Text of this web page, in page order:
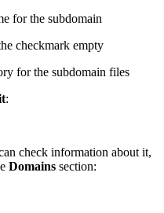
for the subdomain
checkmark empty
for the subdomain files
:
check information about it,
Domains section: